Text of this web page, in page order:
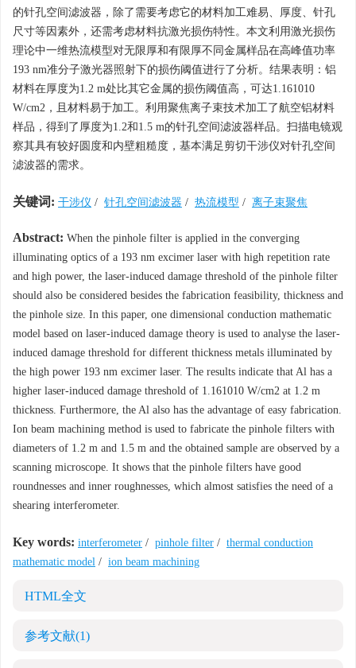
的针孔空间滤波器，除了需要考虑它的材料加工难易、厚度、针孔
尺寸等因素外，还需考虑材料抗激光损伤特性。本文利用激光损伤
理论中一维热流模型对无限厚和有限厚不同金属样品在高峰值功率
193 nm准分子激光器照射下的损伤阈值进行了分析。结果表明：铝
材料在厚度为1.2 m处比其它金属的损伤阈值高，可达1.161010
W/cm2，且材料易于加工。利用聚焦离子束技术加工了航空铝材料
样品，得到了厚度为1.2和1.5 m的针孔空间滤波器样品。扫描电镜观
察其具有较好圆度和内壁粗糙度，基本满足剪切干涉仪对针孔空间
滤波器的需求。
关键词: 干涉仪 / 针孔空间滤波器 / 热流模型 / 离子束聚焦
Abstract: When the pinhole filter is applied in the converging
illuminating optics of a 193 nm excimer laser with high repetition rate
and high power, the laser-induced damage threshold of the pinhole filter
should also be considered besides the fabrication feasibility, thickness and
the pinhole size. In this paper, one dimensional conduction mathematic
model based on laser-induced damage theory is used to analyse the laser-
induced damage threshold for different thickness metals illuminated by
the high power 193 nm excimer laser. The results indicate that Al has a
higher laser-induced damage threshold of 1.161010 W/cm2 at 1.2 m
thickness. Furthermore, the Al also has the advantage of easy fabrication.
Ion beam machining method is used to fabricate the pinhole filters with
diameters of 1.2 m and 1.5 m and the obtained sample are observed by a
scanning microscope. It shows that the pinhole filters have good
roundnesses and inner roughnesses, which almost satisfies the need of a
shearing interferometer.
Key words: interferometer / pinhole filter / thermal conduction
mathematic model / ion beam machining
HTML全文
参考文献(1)